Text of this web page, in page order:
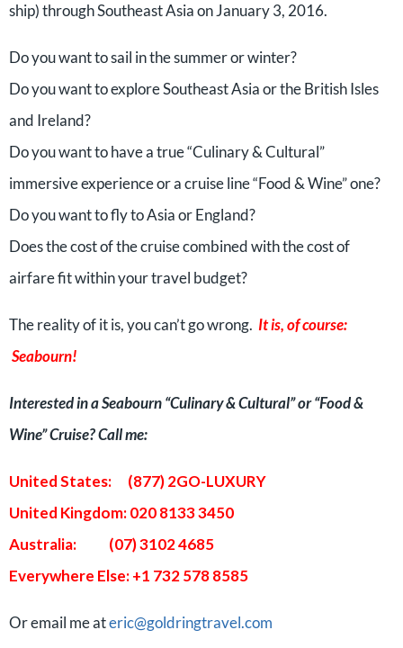
ship) through Southeast Asia on January 3, 2016.
Do you want to sail in the summer or winter?
Do you want to explore Southeast Asia or the British Isles
and Ireland?
Do you want to have a true “Culinary & Cultural”
immersive experience or a cruise line “Food & Wine” one?
Do you want to fly to Asia or England?
Does the cost of the cruise combined with the cost of
airfare fit within your travel budget?
The reality of it is, you can’t go wrong. It is, of course:
Seabourn!
Interested in a Seabourn “Culinary & Cultural” or “Food &
Wine” Cruise? Call me:
United States: (877) 2GO-LUXURY
United Kingdom: 020 8133 3450
Australia: (07) 3102 4685
Everywhere Else: +1 732 578 8585
Or email me ateric@goldringtravel.com